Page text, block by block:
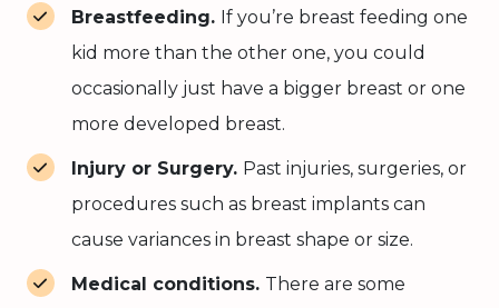
Breastfeeding. If you’re breast feeding one
kid more than the other one, you could
occasionally just have a bigger breast or one
more developed breast.
Injury or Surgery. Past injuries, surgeries, or
procedures such as breast implants can
cause variances in breast shape or size.
Medical conditions. There are some